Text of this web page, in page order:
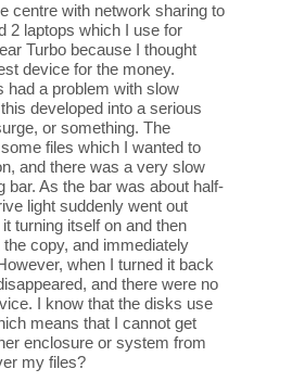
centre with network sharing to
2 laptops which I use for
Turbo because I thought
device for the money.
had a problem with slow
developed into a serious
or something. The
files which I wanted to
and there was a very slow
bar. As the bar was about half-
light suddenly went out
turning itself on and then
copy, and immediately
when I turned it back
and there were no
I know that the disks use
means that I cannot get
enclosure or system from
my files?